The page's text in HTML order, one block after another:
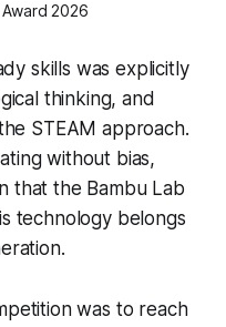
2026
skills was explicitly
thinking, and
STEAM approach.
without bias,
that the Bambu Lab
technology belongs
was to reach